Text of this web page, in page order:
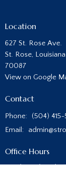
Location
627 St. Rose Ave.
St. Rose, Louisiana
70087
View on Google
Contact
Phone: (504) 415-
Email :
Office Hours